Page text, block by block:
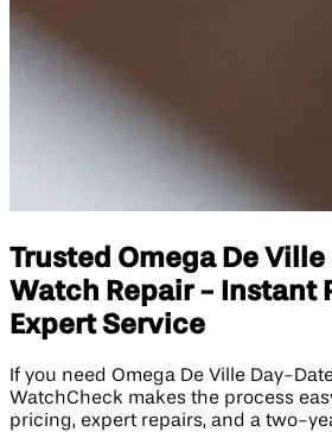
Trusted Omega De
Watch Repair - Instant
Expert Service
If you need Omega De Ville Day-
WatchCheck makes the process
pricing, expert repairs, and a two-